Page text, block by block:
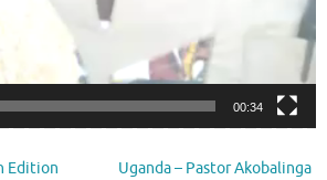
00:34
Edition
Uganda – Pastor Akobalinga